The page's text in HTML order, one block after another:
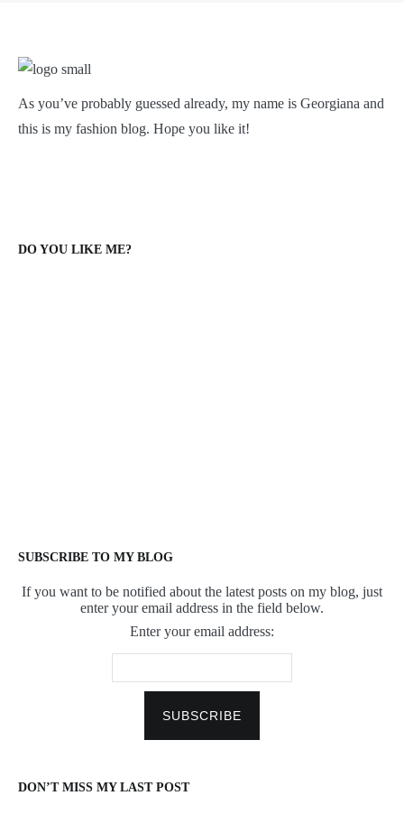
As you’ve probably guessed already, my name is Georgiana and
this is my fashion blog. Hope you like it!
DO YOU LIKE ME?
SUBSCRIBE TO MY BLOG
If you want to be notified about the latest posts on my blog, just
enter your email address in the field below.
Enter your email address:
DON’T MISS MY LAST POST